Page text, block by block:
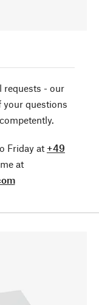
requests - our
your questions
Friday at +49
at